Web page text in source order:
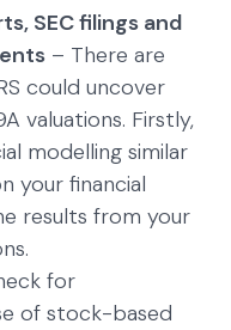
SEC filings and
– There are
could uncover
valuations. Firstly,
modelling similar
your financial
results from your
for
of stock-based